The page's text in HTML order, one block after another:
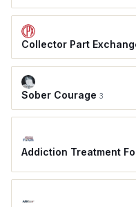
Collector Part
Sober Courage 3
Addiction Treatment